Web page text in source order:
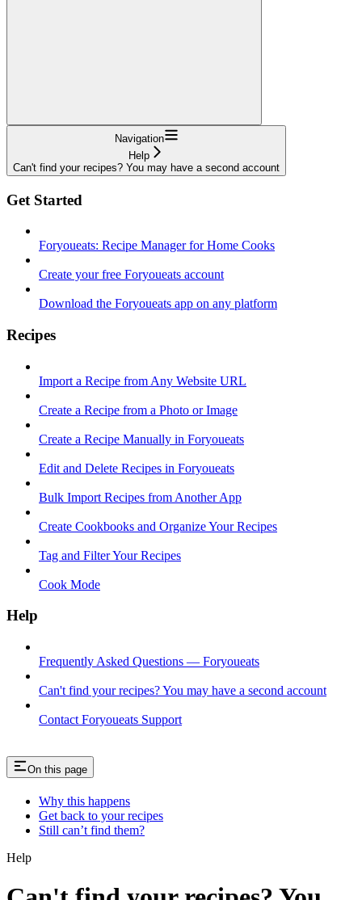
Navigation
Help
Can't find your recipes? You may have a second account
Get Started
Foryoueats: Recipe Manager for Home Cooks
Create your free Foryoueats account
Download the Foryoueats app on any platform
Recipes
Import a Recipe from Any Website URL
Create a Recipe from a Photo or Image
Create a Recipe Manually in Foryoueats
Edit and Delete Recipes in Foryoueats
Bulk Import Recipes from Another App
Create Cookbooks and Organize Your Recipes
Tag and Filter Your Recipes
Cook Mode
Help
Frequently Asked Questions — Foryoueats
Can't find your recipes? You may have a second account
Contact Foryoueats Support
On this page
Why this happens
Get back to your recipes
Still can’t find them?
Help